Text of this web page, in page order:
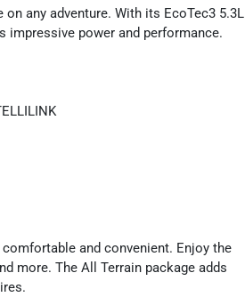
any adventure. With its EcoTec3 5.3L
impressive power and performance.
and convenient. Enjoy the
more. The All Terrain package adds